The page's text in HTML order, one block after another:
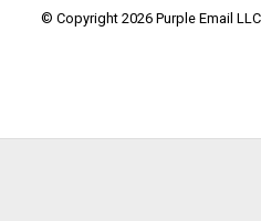
© Copyright 2026 Purple Email